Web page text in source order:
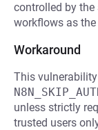
controlled by the
workflows as
Workaround
This
unless strictly
trusted users